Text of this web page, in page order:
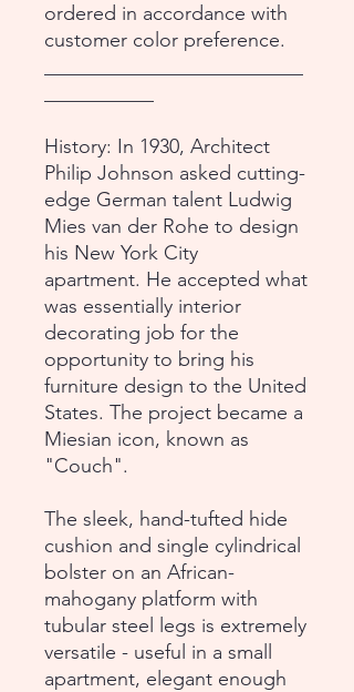
ordered in accordance with
customer color preference.
History: In 1930, Architect
Philip Johnson asked cutting-
edge German talent Ludwig
Mies van der Rohe to design
his New York City
apartment. He accepted what
was essentially interior
decorating job for the
opportunity to bring his
furniture design to the United
States. The project became a
Miesian icon, known as
"Couch".
The sleek, hand-tufted hide
cushion and single cylindrical
bolster on an African-
mahogany platform with
tubular steel legs is extremely
versatile - useful in a small
apartment, elegant enough